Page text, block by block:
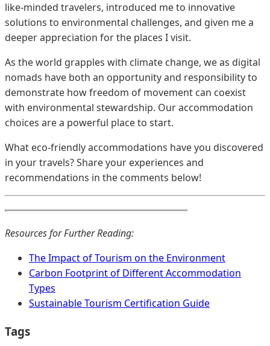
like-minded travelers, introduced me to innovative
solutions to environmental challenges, and given me a
deeper appreciation for the places I visit.
As the world grapples with climate change, we as digital
nomads have both an opportunity and responsibility to
demonstrate how freedom of movement can coexist
with environmental stewardship. Our accommodation
choices are a powerful place to start.
What eco-friendly accommodations have you discovered
in your travels? Share your experiences and
recommendations in the comments below!
Resources for Further Reading:
The Impact of Tourism on the Environment
Carbon Footprint of Different Accommodation
Types
Sustainable Tourism Certification Guide
Tags